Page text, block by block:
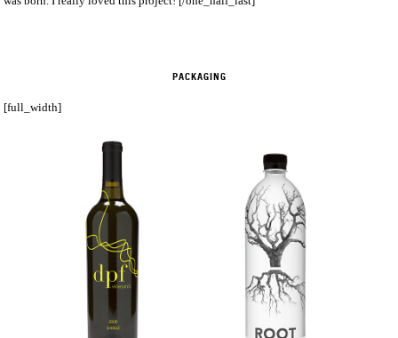
PACKAGING
[full_width]